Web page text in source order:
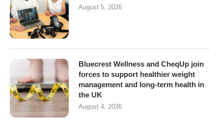
August 5, 2026
Bluecrest Wellness and CheqUp join
forces to support healthier weight
management and long-term health in
the UK
August 4, 2026